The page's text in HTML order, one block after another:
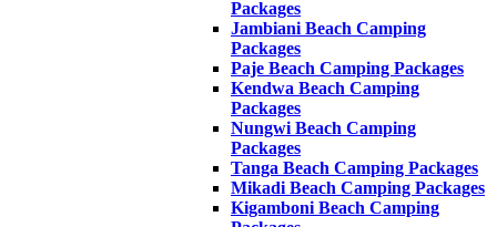
Packages
Jambiani Beach Camping
Packages
Paje Beach Camping Packages
Kendwa Beach Camping
Packages
Nungwi Beach Camping
Packages
Tanga Beach Camping Packages
Mikadi Beach Camping Packages
Kigamboni Beach Camping